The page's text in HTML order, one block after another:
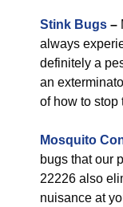
Stink Bugs –
always
definitely a
an
of how to stop
Mosquito
bugs that our
22226 also
nuisance at